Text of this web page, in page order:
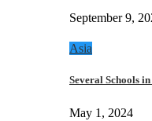
September 9,
Asia
Several Schools
May 1, 2024